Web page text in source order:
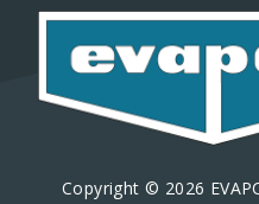
Copyright © 2026